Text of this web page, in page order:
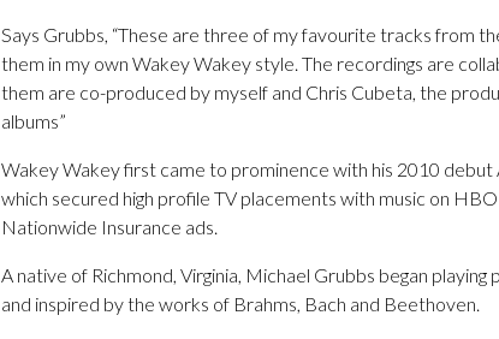
Says Grubbs, “These are three of my favourite tracks from
them in my own Wakey Wakey style. The recordings are
them are co-produced by myself and Chris Cubeta, the
albums”
Wakey Wakey first came to prominence with his 2010 debut
which secured high profile TV placements with music on
Nationwide Insurance ads.
A native of Richmond, Virginia, Michael Grubbs began
and inspired by the works of Brahms, Bach and Beethoven.